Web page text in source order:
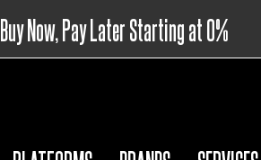
Buy Now, Pay Later Starting at 0%